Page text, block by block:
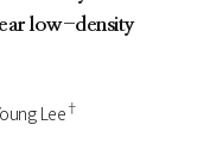
low-density
Lee†